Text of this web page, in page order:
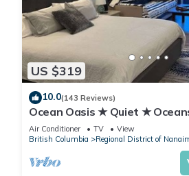
US $319
10.0(143 Reviews)
Ocean Oasis ★ Quiet ★
Kitchenette
Air Conditioner TV
View
British Columbia
Regional District of